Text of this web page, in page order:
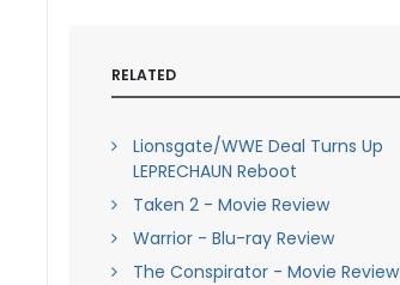
RELATED
Lionsgate/WWE Deal Turns Up
LEPRECHAUN Reboot
Taken 2 - Movie Review
Warrior - Blu-ray Review
The Conspirator - Movie Review